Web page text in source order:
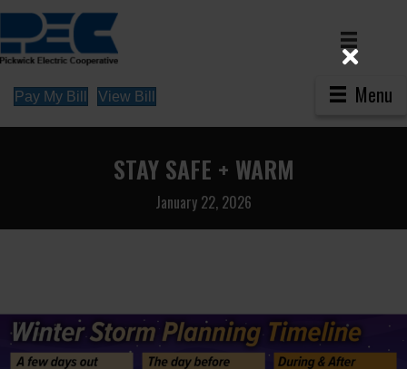
Pay My Bill View Bill Menu
STAY SAFE + WARM
January 22, 2026